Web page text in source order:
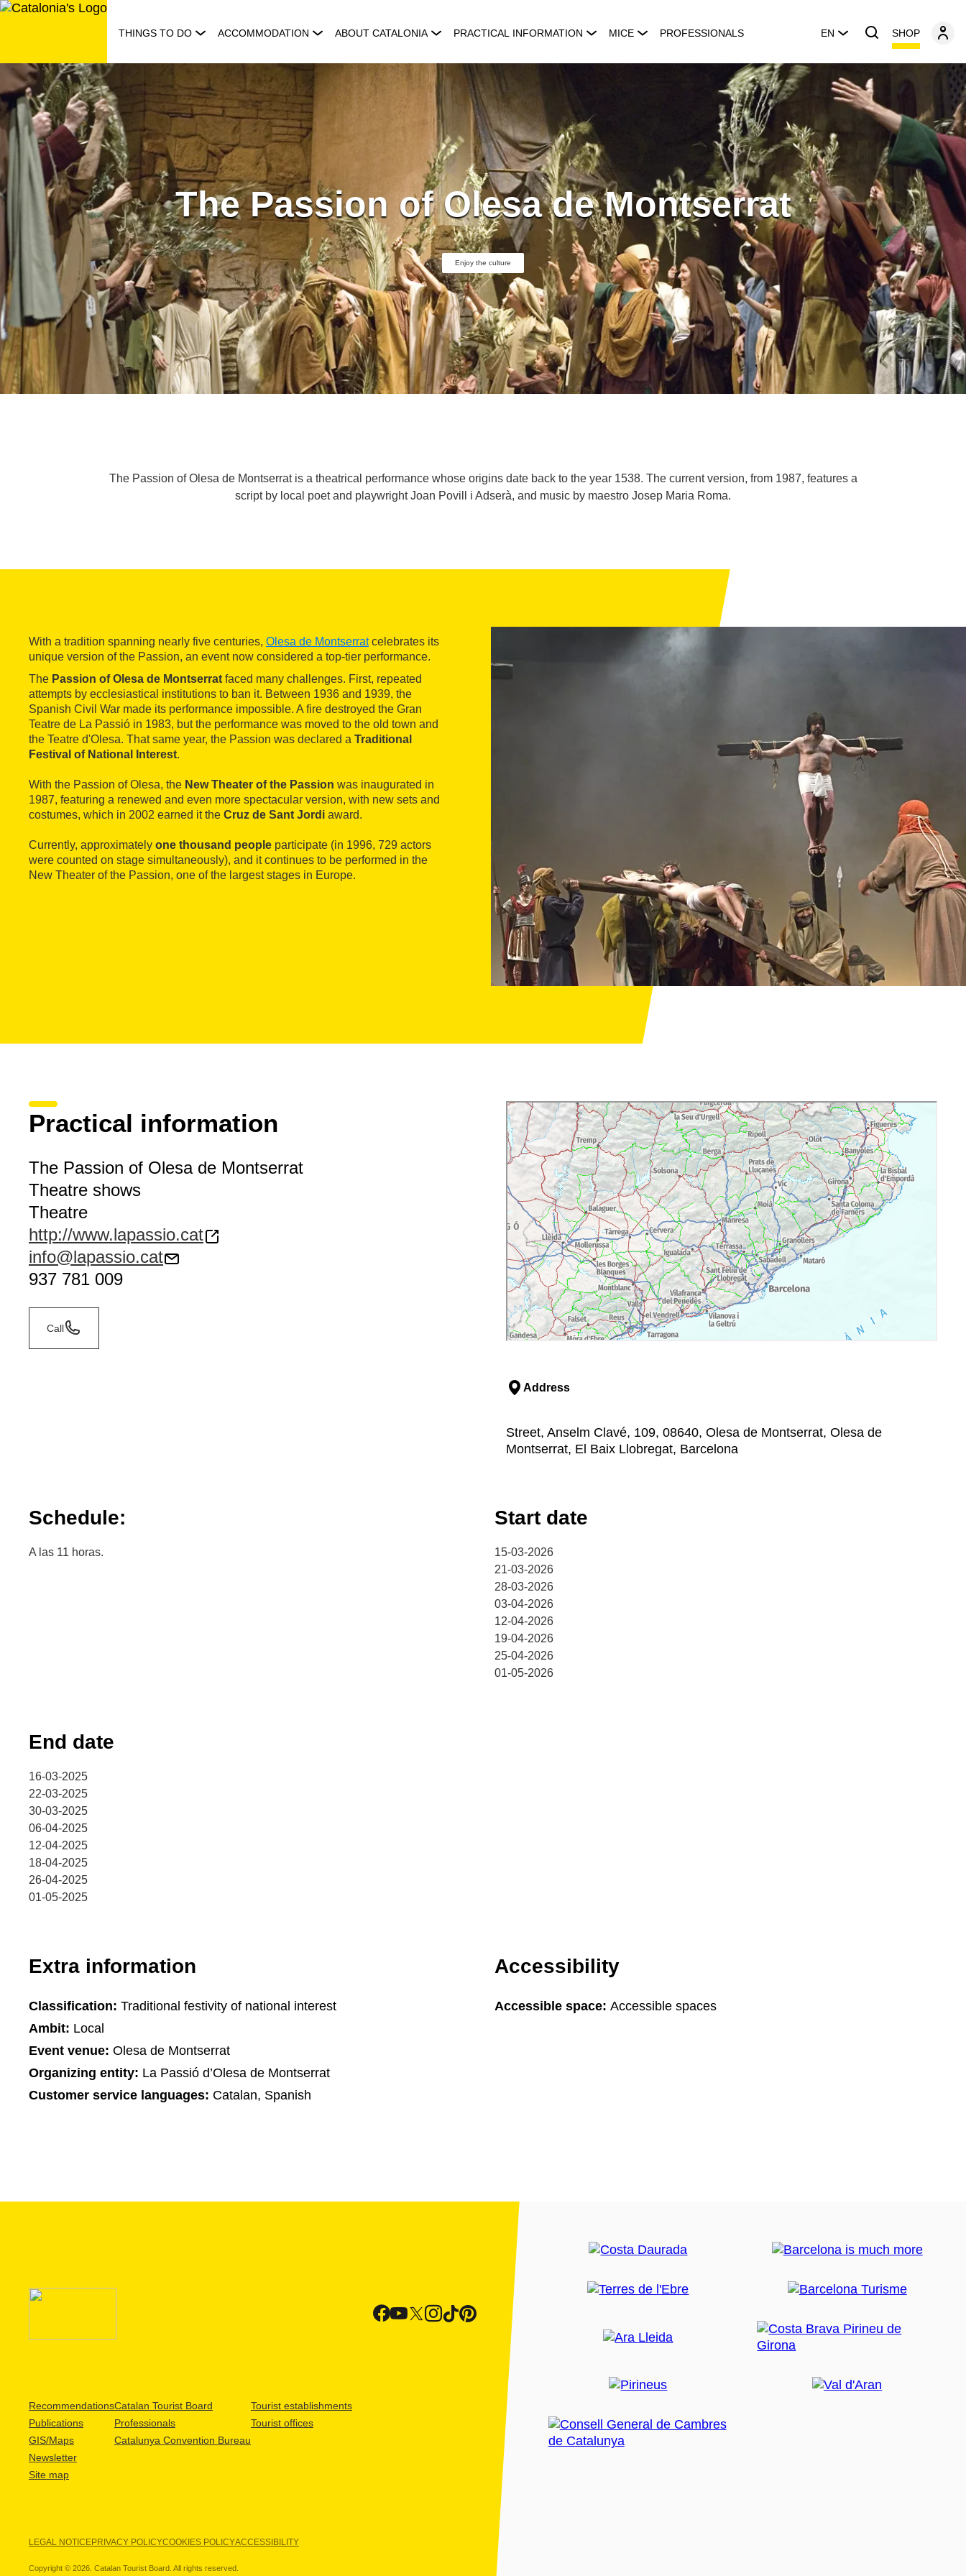
Skip
THINGS TO DO ACCOMMODATION ABOUT CATALONIA PRACTICAL INFORMATION MICE PROFESSIONALS EN SHOP
The Passion of Olesa de Montserrat
Enjoy the culture
The Passion of Olesa de Montserrat is a theatrical performance whose origins date back to the year 1538. The current version, from 1987, features a
script by local poet and playwright Joan Povill i Adserà, and music by maestro Josep Maria Roma.
With a tradition spanning nearly five centuries, Olesa de Montserratcelebrates its
unique version of the Passion, an event now considered a top-tier performance.
The Passion of Olesa de Montserrat faced many challenges. First, repeated
attempts by ecclesiastical institutions to ban it. Between 1936 and 1939, the
Spanish Civil War made its performance impossible. A fire destroyed the Gran
Teatre de La Passió in 1983, but the performance was moved to the old town and
the Teatre d'Olesa. That same year, the Passion was declared a Traditional
Festival of National Interest.
With the Passion of Olesa, the New Theater of the Passion was inaugurated in
1987, featuring a renewed and even more spectacular version, with new sets and
costumes, which in 2002 earned it the Cruz de Sant Jordi award.
Currently, approximately one thousand people participate (in 1996, 729 actors
were counted on stage simultaneously), and it continues to be performed in the
New Theater of the Passion, one of the largest stages in Europe.
Practical information
The Passion of Olesa de Montserrat
Theatre shows
Theatre
http://www.lapassio.cat
info@lapassio.cat
937 781 009
Call
Address
Street, Anselm Clavé, 109, 08640, Olesa de Montserrat, Olesa de
Montserrat, El Baix Llobregat, Barcelona
Schedule:
A las 11 horas.
Start date
15-03-2026
21-03-2026
28-03-2026
03-04-2026
12-04-2026
19-04-2026
25-04-2026
01-05-2026
End date
16-03-2025
22-03-2025
30-03-2025
06-04-2025
12-04-2025
18-04-2025
26-04-2025
01-05-2025
Extra information
Classification: Traditional festivity of national interest
Ambit: Local
Event venue: Olesa de Montserrat
Organizing entity: La Passió d’Olesa de Montserrat
Customer service languages: Catalan, Spanish
Accessibility
Accessible space: Accessible spaces
Recommendations
Publications
GIS/Maps
Newsletter
Site map
Catalan Tourist Board
Professionals
Catalunya Convention Bureau
Tourist establishments
Tourist offices
LEGAL NOTICEPRIVACY POLICYCOOKIES POLICYACCESSIBILITY
Copyright © 2026. Catalan Tourist Board. All rights reserved.